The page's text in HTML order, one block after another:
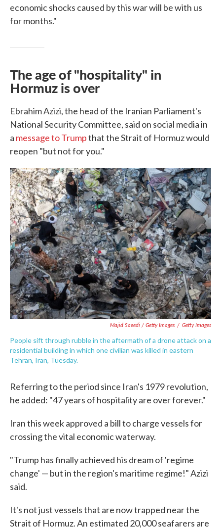
economic shocks caused by this war will be with us
for months."
The age of "hospitality" in
Hormuz is over
Ebrahim Azizi, the head of the Iranian Parliament's
National Security Committee, said on social media in
a message to Trumpthat the Strait of Hormuz would
reopen "but not for you."
Majid Saeedi / Getty Images / Getty Images
People sift through rubble in the aftermath of a drone attack on a
residential building in which one civilian was killed in eastern
Tehran, Iran, Tuesday.
Referring to the period since Iran's 1979 revolution,
he added: "47 years of hospitality are over forever."
Iran this week approved a bill to charge vessels for
crossing the vital economic waterway.
"Trump has finally achieved his dream of 'regime
change' — but in the region's maritime regime!" Azizi
said.
It's not just vessels that are now trapped near the
Strait of Hormuz. An estimated 20,000 seafarers are